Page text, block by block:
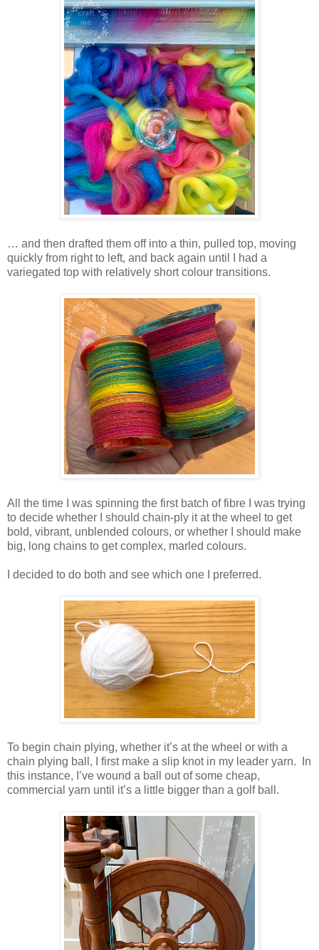
… and then drafted them off into a thin, pulled top, moving
quickly from right to left, and back again until I had a
variegated top with relatively short colour transitions.
All the time I was spinning the first batch of fibre I was trying
to decide whether I should chain-ply it at the wheel to get
bold, vibrant, unblended colours, or whether I should make
big, long chains to get complex, marled colours.
I decided to do both and see which one I preferred.
To begin chain plying, whether it’s at the wheel or with a
chain plying ball, I first make a slip knot in my leader yarn. In
this instance, I’ve wound a ball out of some cheap,
commercial yarn until it’s a little bigger than a golf ball.